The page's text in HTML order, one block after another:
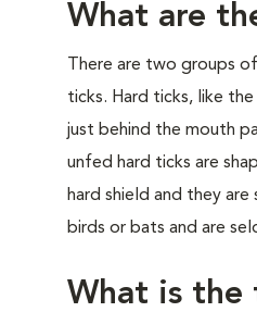
What are
There are two groups
ticks. Hard ticks, like
just behind the mouth
unfed hard ticks are
hard shield and they
birds or bats and are
What is the